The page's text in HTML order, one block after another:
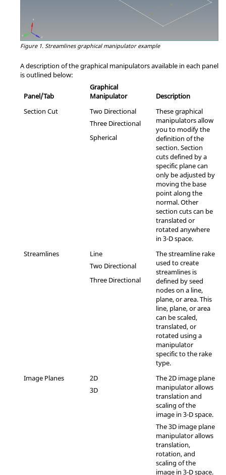
Figure 1. Streamlines graphical manipulator example
A description of the graphical manipulators available in each panel
is outlined below:
Panel/Tab
Graphical
Manipulator
Description
Section Cut
Two Directional
Three Directional
Spherical
These graphical
manipulators allow
you to modify the
definition of the
section. Section
cuts defined by a
specific plane can
only be adjusted by
moving the base
point along the
normal. Other
section cuts can be
translated or
rotated anywhere
in 3-D space.
Streamlines
Line
Two Directional
Three Directional
The streamline rake
used to create
streamlines is
defined by seed
nodes on a line,
plane, or area. This
line, plane, or area
can be scaled,
translated, or
rotated using a
manipulator
specific to the rake
type.
Image Planes
2D
3D
The 2D image plane
manipulator allows
translation and
scaling of the
image in 3-D space.
The 3D image plane
manipulator allows
translation,
rotation, and
scaling of the
image in 3-D space.